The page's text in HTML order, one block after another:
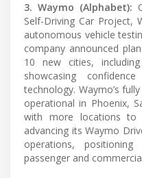
3. Waymo (Alphabet):
Self-Driving Car Project,
autonomous vehicle
company announced
10 new cities,
showcasing
technology. Waymo’s
operational in Phoenix,
with more locations to
advancing its Waymo
operations,
passenger and